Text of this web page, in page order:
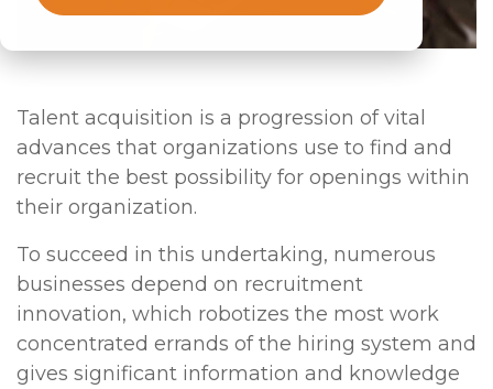
Talent acquisition is a progression of vital
advances that organizations use to find and
recruit the best possibility for openings within
their organization.
To succeed in this undertaking, numerous
businesses depend on recruitment
innovation, which robotizes the most work
concentrated errands of the hiring system and
gives significant information and knowledge